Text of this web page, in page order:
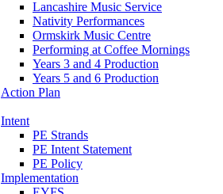
Lancashire Music Service
Nativity Performances
Ormskirk Music Centre
Performing at Coffee Mornings
Years 3 and 4 Production
Years 5 and 6 Production
Action Plan
Intent
PE Strands
PE Intent Statement
PE Policy
Implementation